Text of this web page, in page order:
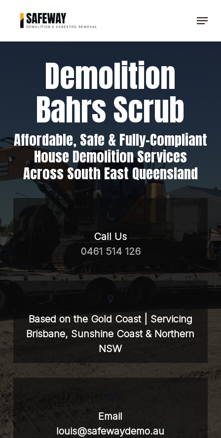
Menu
Demolition
Bahrs Scrub
Affordable, Safe & Fully-Compliant
House Demolition Services
Across South East Queensland
Call Us
0461 514 126
Based on the Gold Coast | Servicing
Brisbane, Sunshine Coast & Northern
NSW
Email
louis@safewaydemo.au